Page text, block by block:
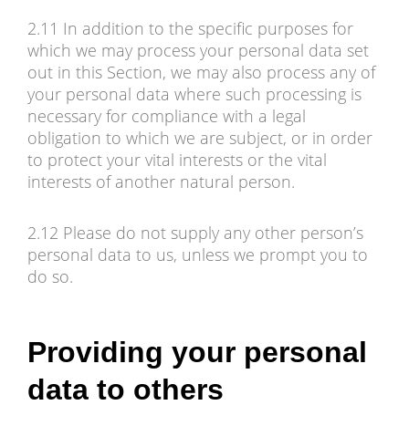
2.11 In addition to the specific purposes for
which we may process your personal data set
out in this Section, we may also process any of
your personal data where such processing is
necessary for compliance with a legal
obligation to which we are subject, or in order
to protect your vital interests or the vital
interests of another natural person.
2.12 Please do not supply any other person’s
personal data to us, unless we prompt you to
do so.
Providing your personal
data to others